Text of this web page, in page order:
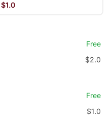
$1.0
Free
$2.0
Free
$1.0